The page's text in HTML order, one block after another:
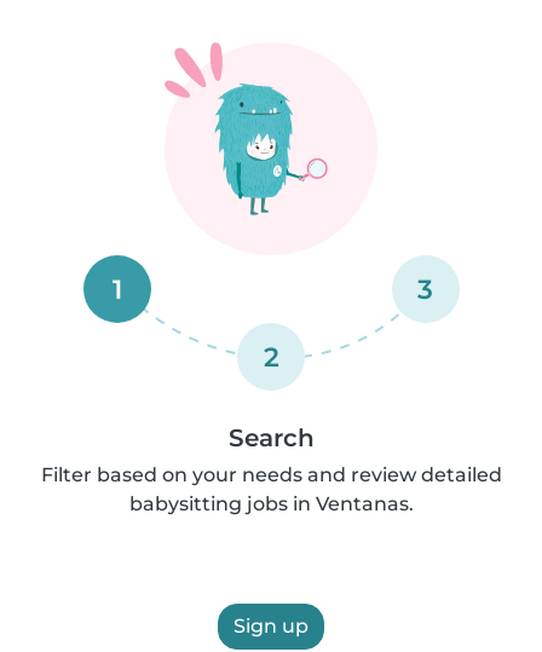
1
2
3
Search
Filter based on your needs and review detailed
babysitting jobs in Ventanas.
Sign up